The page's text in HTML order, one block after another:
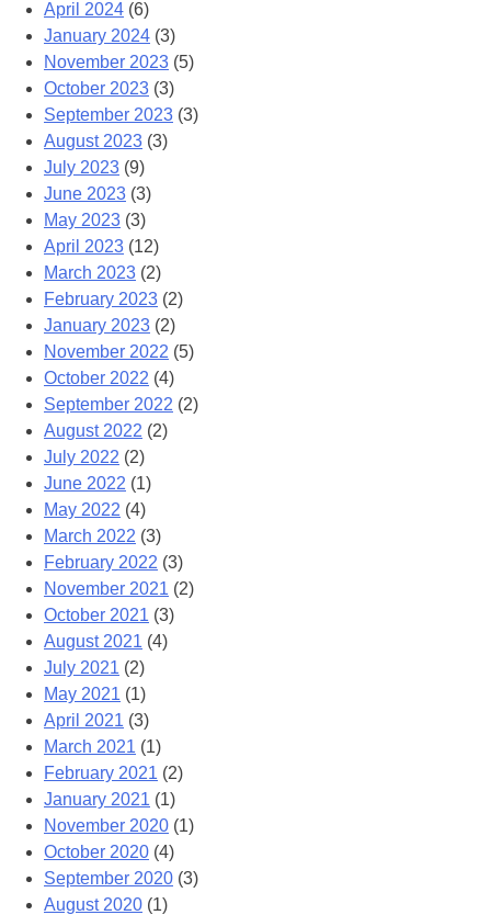
April 2024 (6)
January 2024 (3)
November 2023 (5)
October 2023 (3)
September 2023 (3)
August 2023 (3)
July 2023 (9)
June 2023 (3)
May 2023 (3)
April 2023 (12)
March 2023 (2)
February 2023 (2)
January 2023 (2)
November 2022 (5)
October 2022 (4)
September 2022 (2)
August 2022 (2)
July 2022 (2)
June 2022 (1)
May 2022 (4)
March 2022 (3)
February 2022 (3)
November 2021 (2)
October 2021 (3)
August 2021 (4)
July 2021 (2)
May 2021 (1)
April 2021 (3)
March 2021 (1)
February 2021 (2)
January 2021 (1)
November 2020 (1)
October 2020 (4)
September 2020 (3)
August 2020 (1)